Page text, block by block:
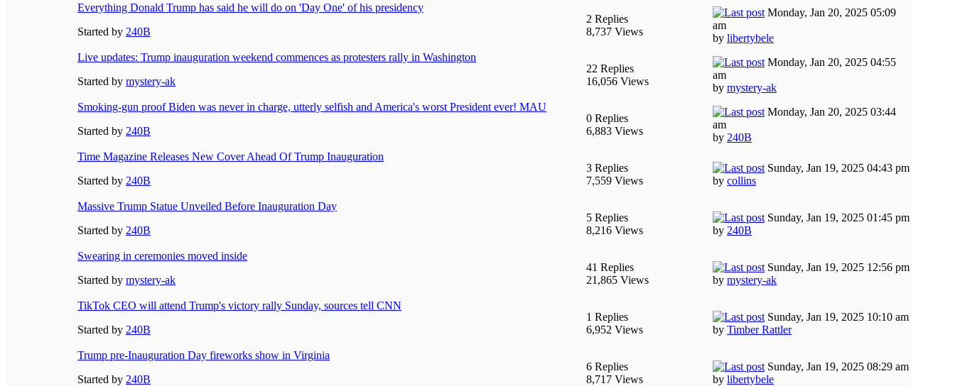
Everything Donald Trump has said he will do on 'Day One' of his presidency
Started by 240B
2 Replies
8,737 Views
Monday, Jan 20, 2025 05:09
am
by libertybele
Live updates: Trump inauguration weekend commences as protesters rally in Washington
Started by mystery-ak
22 Replies
16,056 Views
Monday, Jan 20, 2025 04:55
am
by mystery-ak
Smoking-gun proof Biden was never in charge, utterly selfish and America's worst President ever! MAU
Started by 240B
0 Replies
6,883 Views
Monday, Jan 20, 2025 03:44
am
by 240B
Time Magazine Releases New Cover Ahead Of Trump Inauguration
Started by 240B
3 Replies
7,559 Views
Sunday, Jan 19, 2025 04:43 pm
by collins
Massive Trump Statue Unveiled Before Inauguration Day
Started by 240B
5 Replies
8,216 Views
Sunday, Jan 19, 2025 01:45 pm
by 240B
Swearing in ceremonies moved inside
Started by mystery-ak
41 Replies
21,865 Views
Sunday, Jan 19, 2025 12:56 pm
by mystery-ak
TikTok CEO will attend Trump's victory rally Sunday, sources tell CNN
Started by 240B
1 Replies
6,952 Views
Sunday, Jan 19, 2025 10:10 am
by Timber Rattler
Trump pre-Inauguration Day fireworks show in Virginia
Started by 240B
6 Replies
8,717 Views
Sunday, Jan 19, 2025 08:29 am
by libertybele